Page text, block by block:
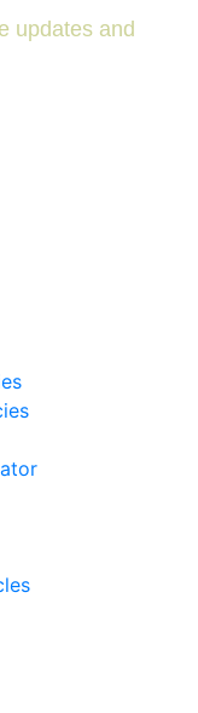
updates and